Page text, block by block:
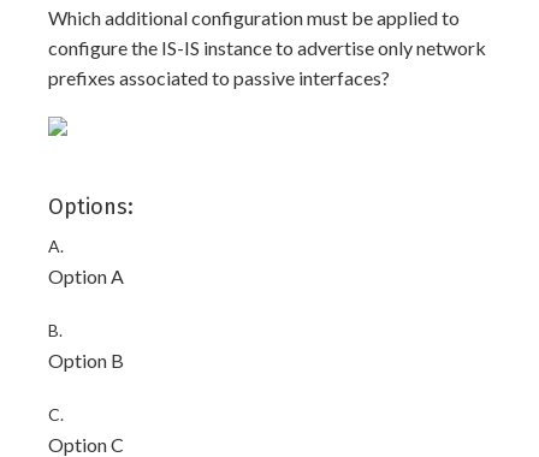
Which additional configuration must be applied to
configure the IS-IS instance to advertise only network
prefixes associated to passive interfaces?
Options:
A.
Option A
B.
Option B
C.
Option C